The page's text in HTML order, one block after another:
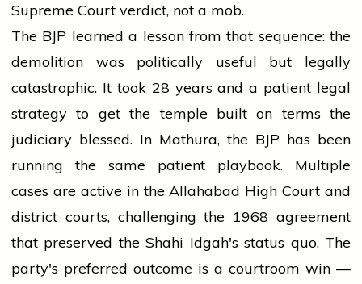
Supreme Court verdict, not a mob.
The BJP learned a lesson from that sequence: the
demolition was politically useful but legally
catastrophic. It took 28 years and a patient legal
strategy to get the temple built on terms the
judiciary blessed. In Mathura, the BJP has been
running the same patient playbook. Multiple
cases are active in the Allahabad High Court and
district courts, challenging the 1968 agreement
that preserved the Shahi Idgah's status quo. The
party's preferred outcome is a courtroom win —